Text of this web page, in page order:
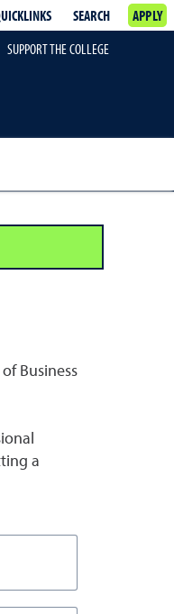
SEARCH
APPLY
SUPPORT THE COLLEGE
Business
a